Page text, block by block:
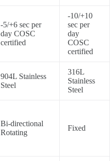
-5/+6 sec per
day COSC
certified
-10/+10
sec per
day
COSC
certified
904L Stainless
Steel
316L
Stainless
Steel
Bi-directional
Rotating
Fixed